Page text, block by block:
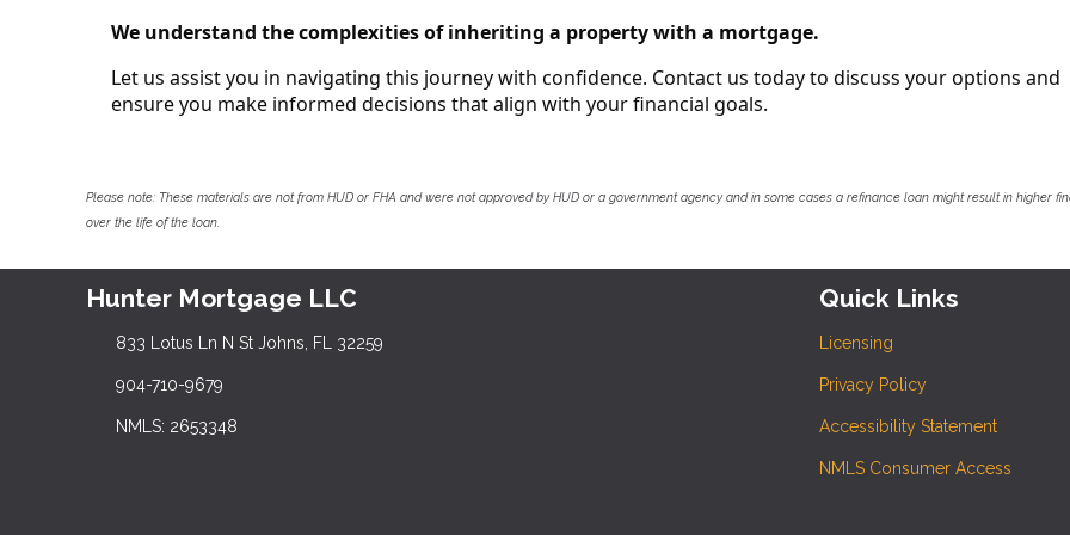
We understand the complexities of inheriting a property with a mortgage.
Let us assist you in navigating this journey with confidence. Contact us today to discuss your options and
ensure you make informed decisions that align with your financial goals.
Please note: These materials are not from HUD or FHA and were not approved by HUD or a government agency and in some cases a refinance loan might result in higher
over the life of the loan.
Hunter Mortgage LLC
833 Lotus Ln N St Johns, FL 32259
904-710-9679
NMLS: 2653348
Quick Links
Licensing
Privacy Policy
Accessibility Statement
NMLS Consumer Access